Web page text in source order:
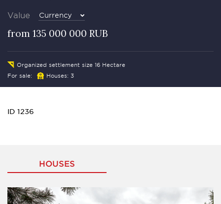
Value Currency
from 135 000 000 RUB
Organized settlement size 16 Hectare
For sale:
Houses: 3
ID 1236
HOUSES